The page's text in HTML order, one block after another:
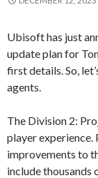
Ubisoft has just
update plan for
first details. So,
agents.
The Division 2:
player
improvements to
include thousands